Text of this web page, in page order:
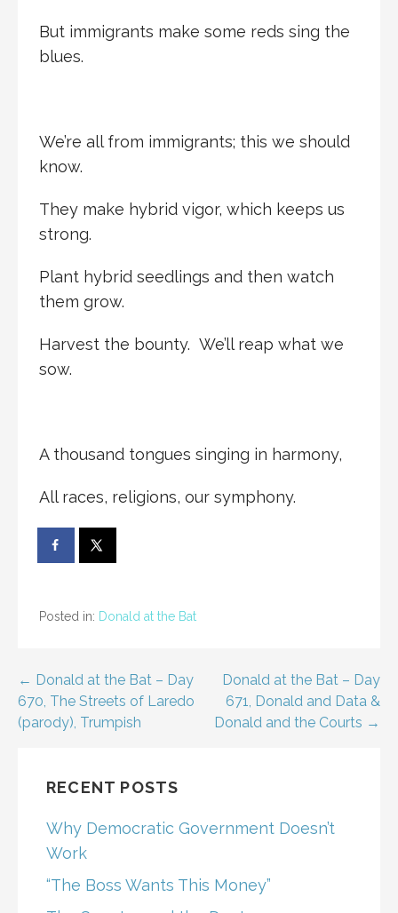
But immigrants make some reds sing the
blues.
We’re all from immigrants; this we should
know.
They make hybrid vigor, which keeps us
strong.
Plant hybrid seedlings and then watch
them grow.
Harvest the bounty. We’ll reap what we
sow.
A thousand tongues singing in harmony,
All races, religions, our symphony.
Posted in: Donald at the Bat
Post
navigation
← Donald at the Bat – Day
670, The Streets of Laredo
(parody), Trumpish
Donald at the Bat – Day
671, Donald and Data &
Donald and the Courts →
RECENT POSTS
Why Democratic Government Doesn’t
Work
“The Boss Wants This Money”